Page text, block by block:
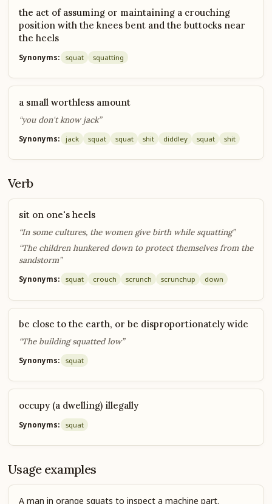
the act of assuming or maintaining a crouching
position with the knees bent and the buttocks near
the heels
Synonyms: squat squatting
a small worthless amount
“you don't know jack”
Synonyms: jack squat squat shit diddley squat shit
Verb
sit on one's heels
“In some cultures, the women give birth while squatting”
“The children hunkered down to protect themselves from the
sandstorm”
Synonyms: squat crouch scrunch scrunchup down
be close to the earth, or be disproportionately wide
“The building squatted low”
Synonyms: squat
occupy (a dwelling) illegally
Synonyms: squat
Usage examples
A man in orange squats to inspect a machine part.